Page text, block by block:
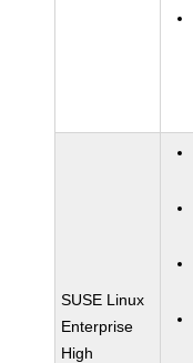
SUSE Linux
Enterprise
High